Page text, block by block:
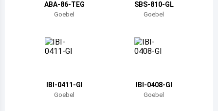
Botswana
Switzerland
ABA-86-TEG
Goebel
SBS-810-GL
Goebel
IBI-0411-GI
Goebel
IBI-0408-GI
Goebel